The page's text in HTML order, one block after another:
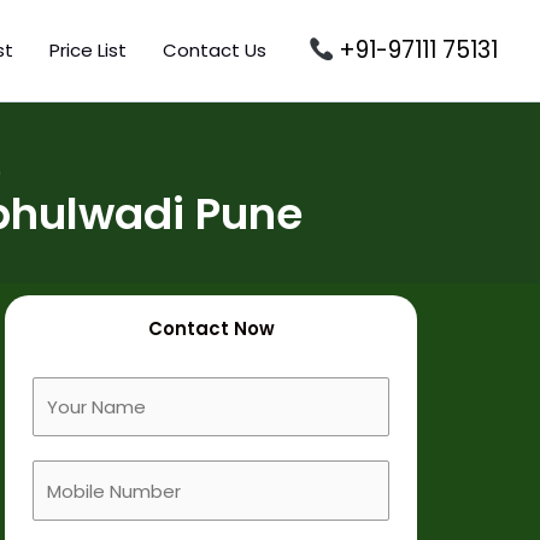
Price List Contact Us +91-97111 75131
Pune
Contact Now